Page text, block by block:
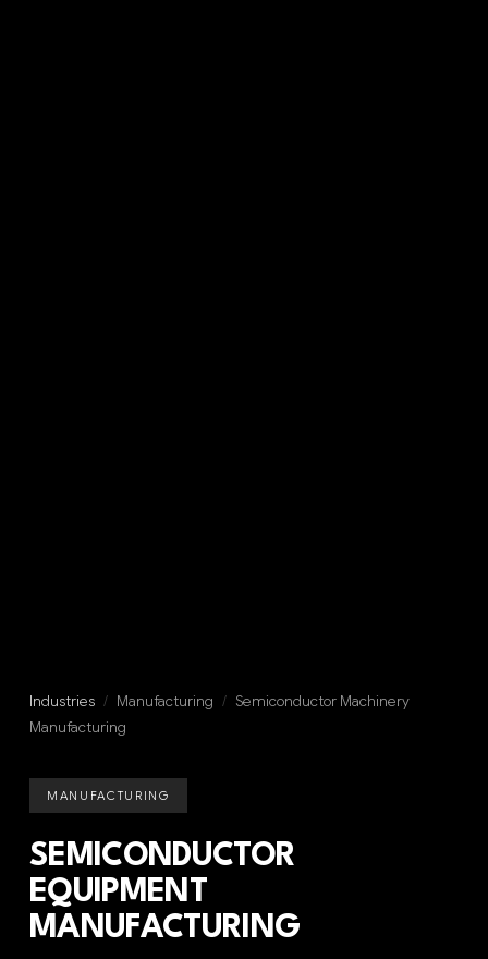
Industries / Manufacturing / Semiconductor Machinery
Manufacturing
MANUFACTURING
SEMICONDUCTOR
EQUIPMENT
MANUFACTURING